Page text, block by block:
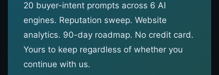
20 buyer-intent prompts across 6 AI
engines. Reputation sweep. Website
analytics. 90-day roadmap. No credit card.
Yours to keep regardless of whether you
continue with us.